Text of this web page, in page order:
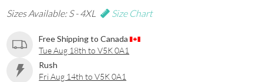
Sizes Available: S - 4XL Size Chart
Free Shipping to Canada
Tue Aug 18th to V5K 0A1
Rush
Fri Aug 14th to V5K 0A1